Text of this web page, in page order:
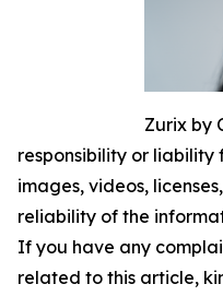
Zurix by
responsibility or
images, videos,
reliability of the
If you have any
related to this article,